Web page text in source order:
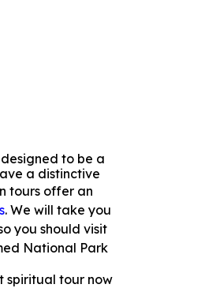
to be a
a distinctive
tours offer an
. We will take you
you should visit
National Park
spiritual tour now